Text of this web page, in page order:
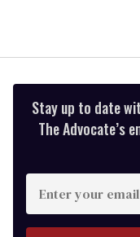
Stay up to date
The Advocate’s
Enter
your
email